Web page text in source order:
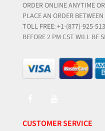
ORDER ONLINE ANYTIME
PLACE AN ORDER
TOLL FREE: +1-(877)-925-
BEFORE 2 PM CST WILL BE
CUSTOMER SERVICE